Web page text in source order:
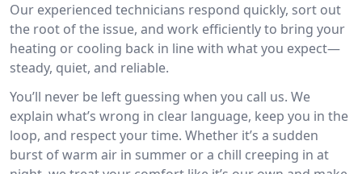
Our experienced technicians respond quickly, sort out
the root of the issue, and work efficiently to bring your
heating or cooling back in line with what you expect—
steady, quiet, and reliable.
You’ll never be left guessing when you call us. We
explain what’s wrong in clear language, keep you in the
loop, and respect your time. Whether it’s a sudden
burst of warm air in summer or a chill creeping in at